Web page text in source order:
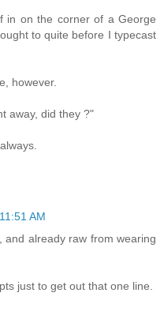
in on the corner of a George
to quite before I typecast
however.
away, did they ?"
AM
and already raw from wearing
just to get out that one line.